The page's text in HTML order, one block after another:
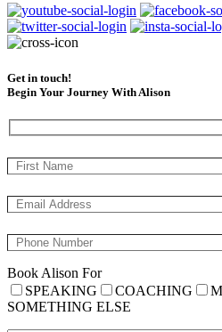
Get in touch!
Begin Your Journey With Alison
Book Alison For
SPEAKING
COACHING
SOMETHING ELSE